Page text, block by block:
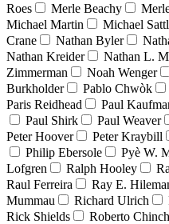
Roes
Merle Beachy
Michael Martin
Michael
Crane
Nathan Byler
Nathan Kreider
Nathan L.
Zimmerman
Noah Wenger
Burkholder
Pablo Chwòk
Paris Reidhead
Paul
Paul Shirk
Paul Weaver
Peter Hoover
Peter Kraybill
Philip Ebersole
Pyè W.
Lofgren
Ralph Hooley
Raul Ferreira
Ray E.
Mummau
Richard Ulrich
Rick Shields
Roberto